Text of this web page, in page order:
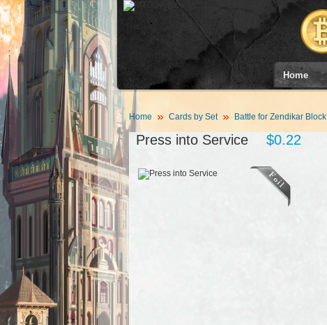
Home
Home Cards by Set Battle for Zendikar Block
Press into Service $0.22